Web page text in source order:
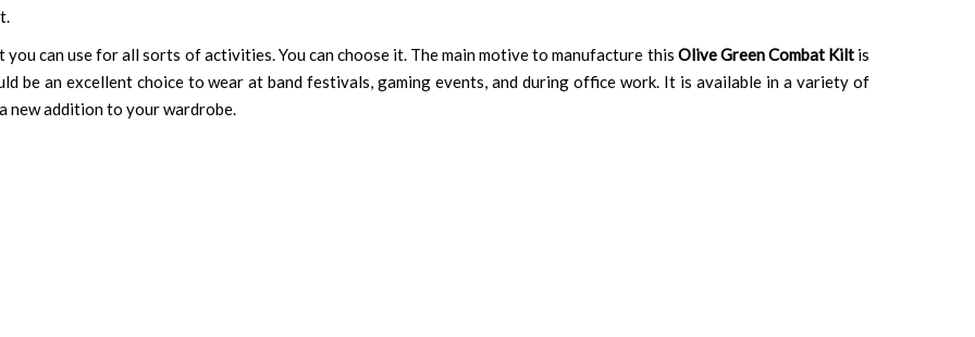
can use for all sorts of activities. You can choose it. The main motive to manufacture this Olive Green Combat Kiltis
be an excellent choice to wear at band festivals, gaming events, and during office work. It is available in a variety of
new addition to your wardrobe.